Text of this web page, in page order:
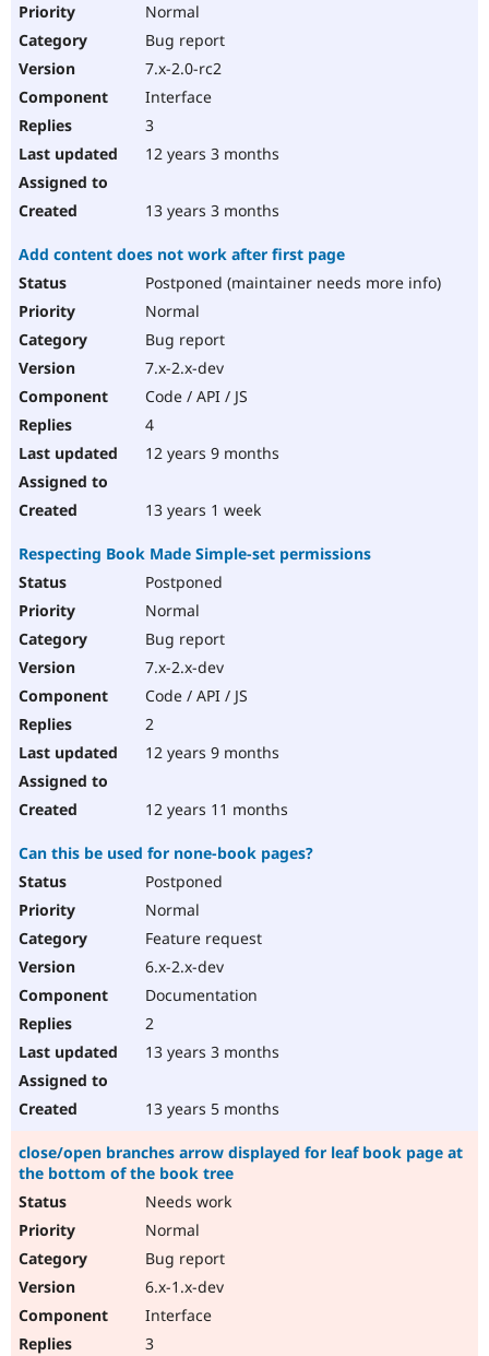
Normal
Bug report
7.x-2.0-rc2
Interface
3
12 years 3 months
13 years 3 months
Add content does not work after first page
Postponed (maintainer needs more info)
Normal
Bug report
7.x-2.x-dev
Code / API / JS
4
12 years 9 months
13 years 1 week
Respecting Book Made Simple-set permissions
Postponed
Normal
Bug report
7.x-2.x-dev
Code / API / JS
2
12 years 9 months
12 years 11 months
Can this be used for none-book pages?
Postponed
Normal
Feature request
6.x-2.x-dev
Documentation
2
13 years 3 months
13 years 5 months
close/open branches arrow displayed for leaf book page at
the bottom of the book tree
Needs work
Normal
Bug report
6.x-1.x-dev
Interface
3